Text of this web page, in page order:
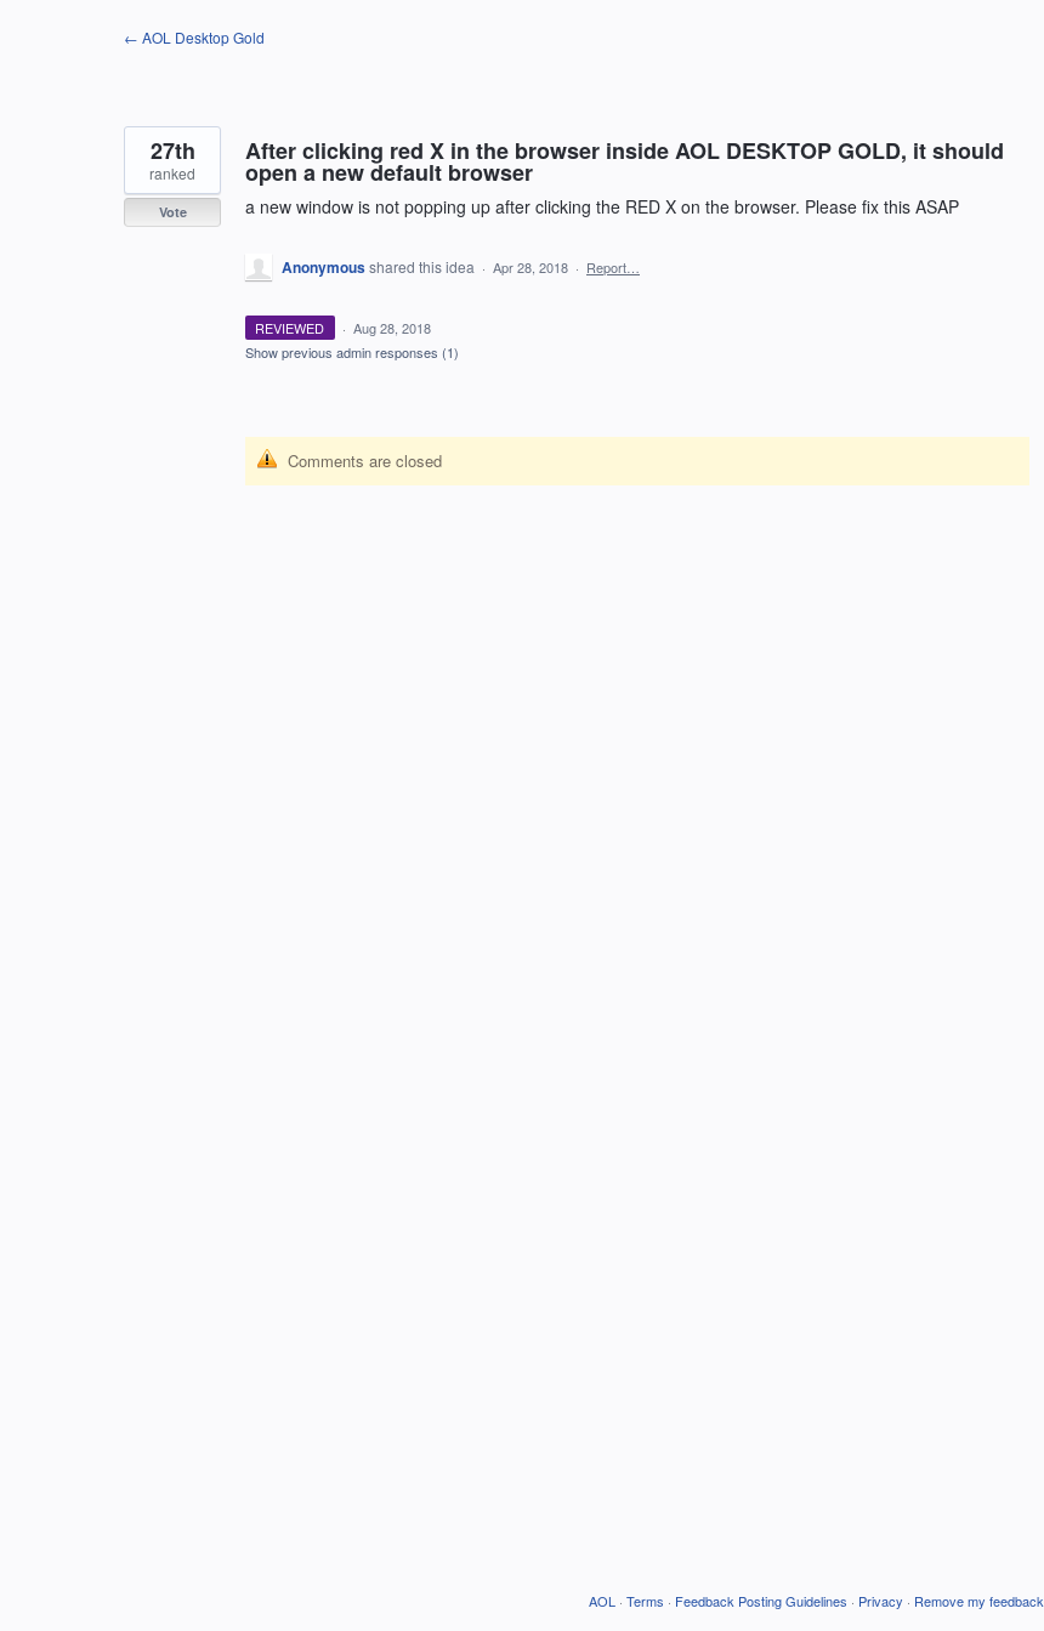
← AOL Desktop Gold
After clicking red X in the browser inside AOL DESKTOP GOLD, it should
open a new default browser
a new window is not popping up after clicking the RED X on the browser. Please fix this ASAP
27th
ranked
Vote
Anonymousshared this idea · Apr 28, 2018 · Report…
REVIEWED · Aug 28, 2018
Show previous admin responses (1)
Comments are closed
AOL · Terms · Feedback Posting Guidelines · Privacy · Remove my feedback